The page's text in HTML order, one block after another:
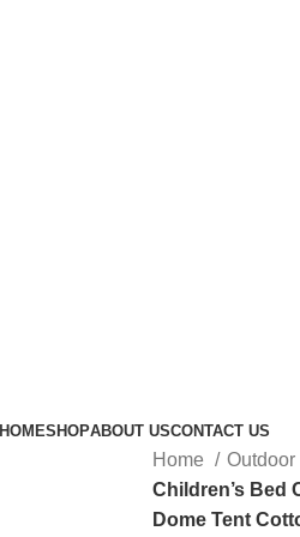
HOMESHOPABOUT USCONTACT US
Home
Outdoor
Children’s Bed
Dome Tent